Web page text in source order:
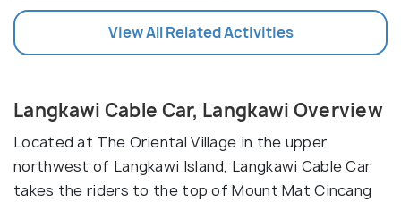
View All Related Activities
Langkawi Cable Car, Langkawi Overview
Located at The Oriental Village in the upper
northwest of Langkawi Island, Langkawi Cable Car
takes the riders to the top of Mount Mat Cincang